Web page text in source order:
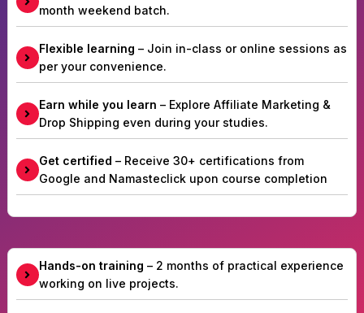
month weekend batch.
Flexible learning – Join in-class or online sessions as
per your convenience.
Earn while you learn – Explore Affiliate Marketing &
Drop Shipping even during your studies.
Get certified – Receive 30+ certifications from
Google and Namasteclick upon course completion
Hands-on training – 2 months of practical experience
working on live projects.